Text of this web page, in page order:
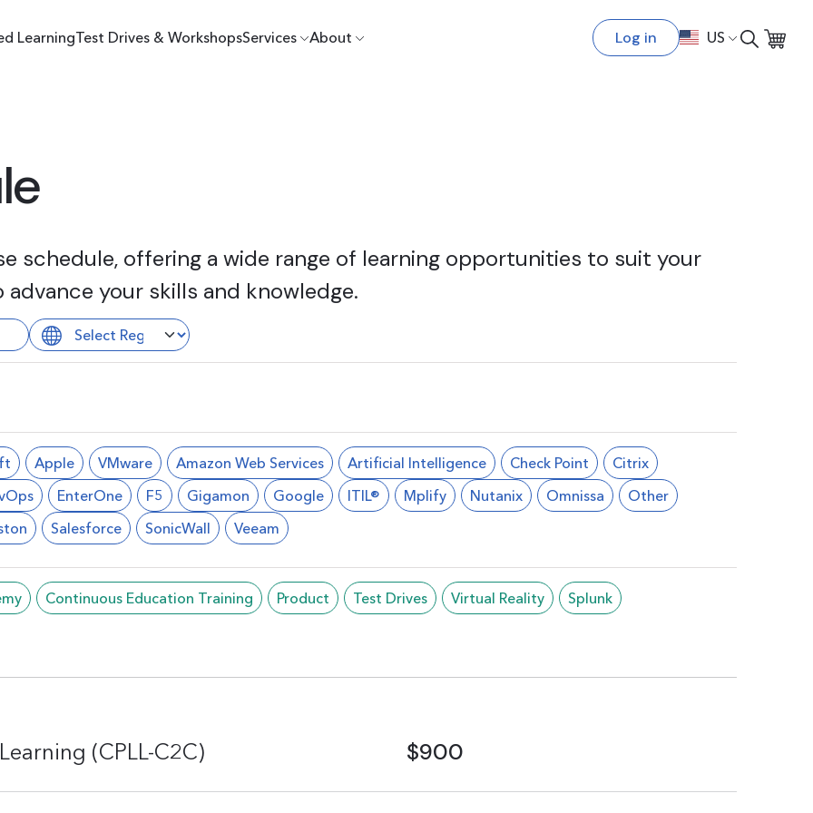
LearningTest Drives & WorkshopsServices About Log in US
schedule, offering a wide range of learning opportunities to suit your
your skills and knowledge.
Apple VMware Amazon Web Services Artificial Intelligence Check Point
Citrix
EnterOne F5 Gigamon Google ITIL® Mplify Nutanix Omnissa
Other
Salesforce SonicWall Veeam
Continuous Education Training Product Test Drives Virtual Reality Splunk
(CPLL-C2C) $900